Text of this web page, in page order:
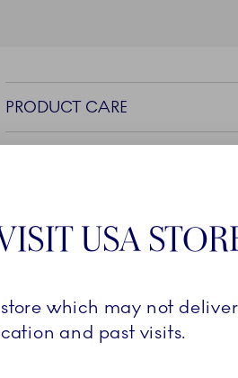
PRODUCT CARE
USA
which may not
and past visits.